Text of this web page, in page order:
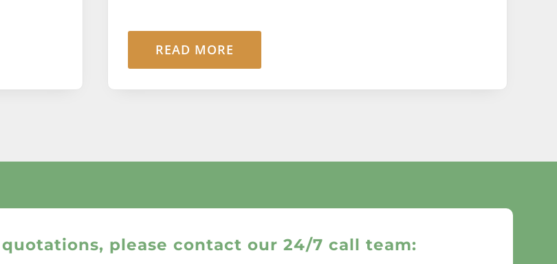
READ MORE
please contact our 24/7 call team: